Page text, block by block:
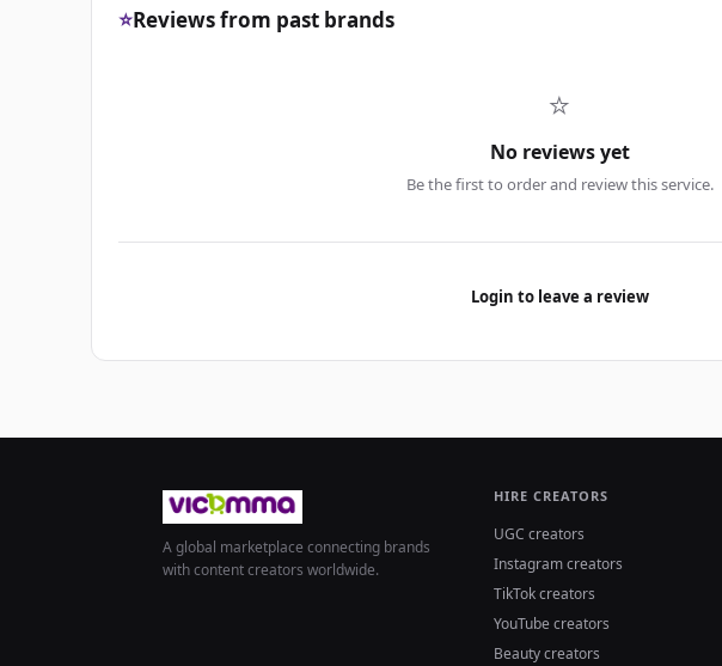
⭐Reviews from past brands
⭐
No reviews yet
Be the first to order and review this service.
Login to leave a review
A global marketplace connecting brands
with content creators worldwide.
HIRE CREATORS
UGC creators
Instagram creators
TikTok creators
YouTube creators
Beauty creators